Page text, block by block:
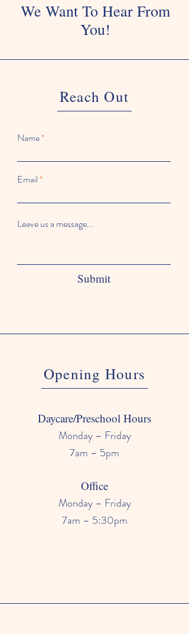
We Want To Hear From
You!
Reach Out
Name
Email
Leave us a message...
Submit
Opening Hours
Daycare/Preschool Hours
Monday – Friday
7am – 5pm
Office
Monday – Friday
7am – 5:30pm